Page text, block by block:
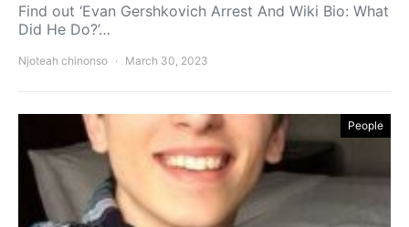
Find out ‘Evan Gershkovich Arrest And Wiki Bio: What
Did He Do?’…
Njoteah chinonso March 30, 2023
People